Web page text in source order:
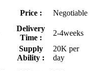
Price : Negotiable
Delivery
Time :
2-4weeks
Supply
Ability :
20K per
day